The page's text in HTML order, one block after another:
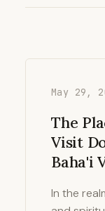
May 29,
The
Visit
Baha'i
In the